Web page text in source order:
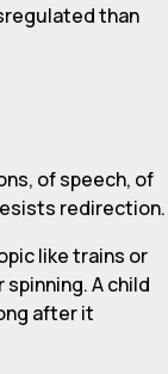
than
of speech, of
redirection.
like trains or
A child
after it